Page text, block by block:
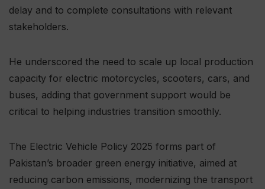
delay and to complete consultations with relevant
stakeholders.
He underscored the need to scale up local production
capacity for electric motorcycles, scooters, cars, and
buses, adding that government support would be
critical to helping industries transition smoothly.
The Electric Vehicle Policy 2025 forms part of
Pakistan’s broader green energy initiative, aimed at
reducing carbon emissions, modernizing the transport